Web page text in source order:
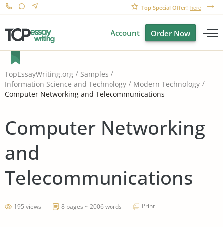
Top Special Offer! here
Account Order Now
TopEssayWriting.org
Samples
Information Science and Technology
Modern Technology
Computer Networking and Telecommunications
Computer Networking
and
Telecommunications
195 views 8 pages ~ 2006 words Print